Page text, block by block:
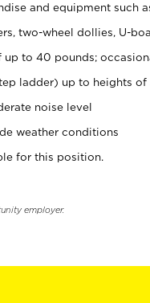
and equipment such
two-wheel dollies, U-
to 40 pounds;
ladder) up to heights of
noise level
weather conditions
for this position.
employer.